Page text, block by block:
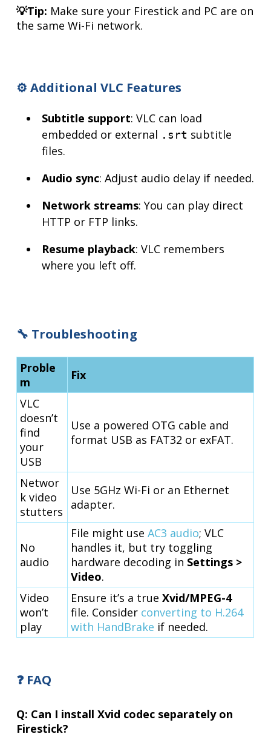
💡Tip: Make sure your Firestick and PC are on
the same Wi-Fi network.
⚙️ Additional VLC Features
Subtitle support: VLC can load
embedded or external .srt subtitle
files.
Audio sync: Adjust audio delay if needed.
Network streams: You can play direct
HTTP or FTP links.
Resume playback: VLC remembers
where you left off.
🔧 Troubleshooting
Proble
m
Fix
VLC
doesn’t
find
your
USB
Use a powered OTG cable and
format USB as FAT32 or exFAT.
Networ
k video
stutters
Use 5GHz Wi-Fi or an Ethernet
adapter.
No
audio
File might useAC3 audio; VLC
handles it, but try toggling
hardware decoding in Settings >
Video.
Video
won’t
play
Ensure it’s a trueXvid/MPEG-4
file. Consider converting to H.264
with HandBrake if needed.
❓ FAQ
Q: Can I install Xvid codec separately on
Firestick?